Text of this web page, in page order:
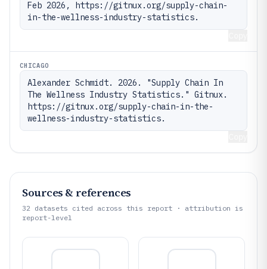
Feb 2026, https://gitnux.org/supply-chain-
in-the-wellness-industry-statistics.
CHICAGO
Alexander Schmidt. 2026. "Supply Chain In
The Wellness Industry Statistics." Gitnux.
https://gitnux.org/supply-chain-in-the-
wellness-industry-statistics.
Sources & references
32 datasets cited across this report · attribution is
report-level